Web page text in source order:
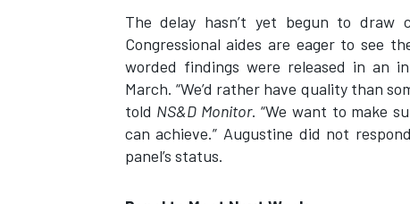
The delay hasn’t yet begun to draw
Congressional aides are eager to see
worded findings were released in an
March. “We’d rather have quality than
told NS&D Monitor. “We want to make
can achieve.” Augustine did not
panel’s status.